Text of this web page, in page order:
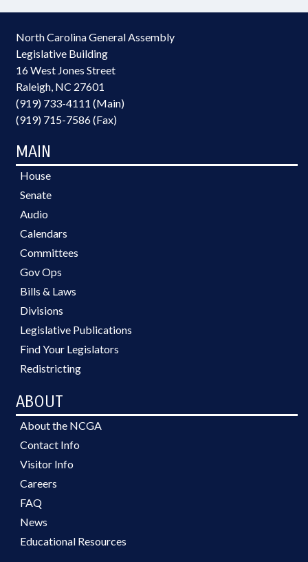
North Carolina General Assembly
Legislative Building
16 West Jones Street
Raleigh, NC 27601
(919) 733-4111 (Main)
(919) 715-7586 (Fax)
MAIN
House
Senate
Audio
Calendars
Committees
Gov Ops
Bills & Laws
Divisions
Legislative Publications
Find Your Legislators
Redistricting
ABOUT
About the NCGA
Contact Info
Visitor Info
Careers
FAQ
News
Educational Resources